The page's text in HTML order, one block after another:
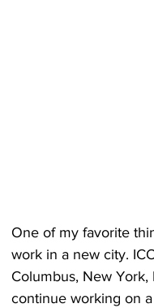
One of my favorite
work in a new city.
Columbus, New
continue working on